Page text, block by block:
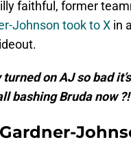
faithful, former
Johnson took to X in
turned on AJ so bad
bashing Bruda now
Gardner-